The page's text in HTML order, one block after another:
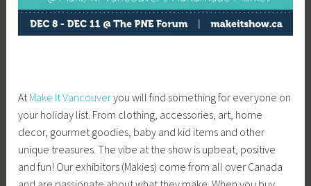
At Make It Vancouveryou will find something for everyone on
your holiday list. From clothing, accessories, art, home
decor, gourmet goodies, baby and kid items and other
unique treasures. The vibe at the show is upbeat, positive
and fun! Our exhibitors (Makies) come from all over Canada